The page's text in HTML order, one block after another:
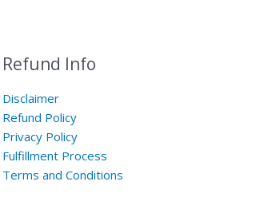
Refund Info
Disclaimer
Refund Policy
Privacy Policy
Fulfillment Process
Terms and Conditions